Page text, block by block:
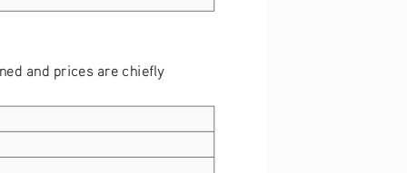
and prices are chiefly